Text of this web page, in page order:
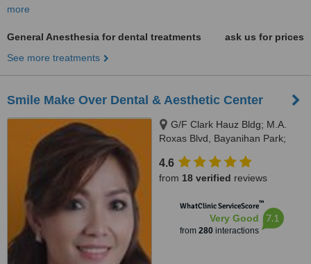
more
General Anesthesia for dental treatments
ask us for prices
See more treatments
Smile Make Over Dental & Aesthetic Center
G/F Clark Hauz Bldg; M.A.
Roxas Blvd, Bayanihan Park;
4.6
from 18 verified reviews
WhatClinic ServiceScore™
Very Good
from 280interactions
7.1